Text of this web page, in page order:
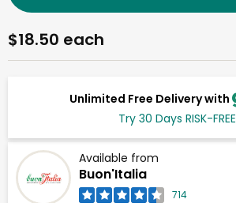
Unlimited Free Delivery with
Try 30 Days RISK-FREE
Available from
Buon'Italia
714
$18.50 each